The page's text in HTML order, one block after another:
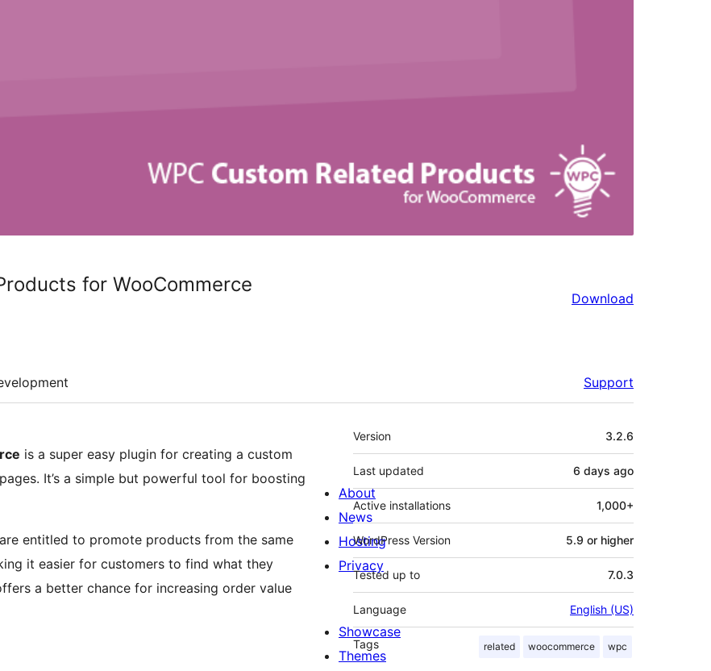
for WooCommerce
Download
Support
is a super easy plugin for creating a custom
It’s a simple but powerful tool for boosting
entitled to promote products from the same
it easier for customers to find what they
a better chance for increasing order value
Meta
Version 3.2.6
Last updated 6 days ago
Active installations 1,000+
WordPress Version 5.9 or higher
Tested up to 7.0.3
Language English (US)
Tags related woocommerce wpc
About
News
Hosting
Privacy
Showcase
Themes